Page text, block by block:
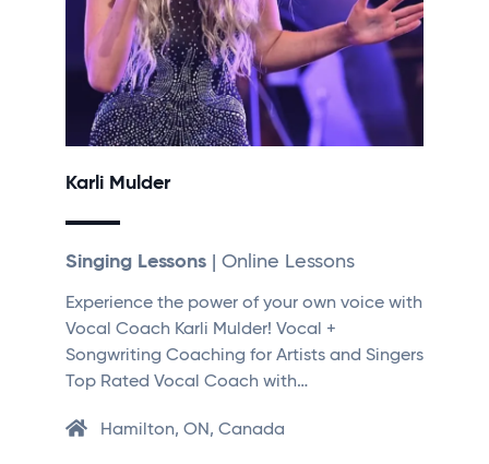
Karli Mulder
Singing Lessons | Online Lessons
Experience the power of your own voice with
Vocal Coach Karli Mulder! Vocal +
Songwriting Coaching for Artists and Singers
Top Rated Vocal Coach with…
Hamilton, ON, Canada